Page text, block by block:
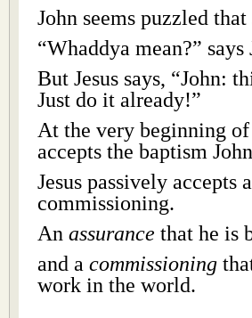
John seems puzzled
“Whaddya mean?”
But Jesus says, “John:
Just do it already!”
At the very beginning
accepts the baptism
Jesus passively accepts
commissioning.
An assurance that he is
and a commissioning
work in the world.